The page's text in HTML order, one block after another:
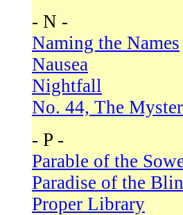
- N -
Naming the Names
Nausea
Nightfall
No. 44, The
- P -
Parable of the
Paradise of the
Proper Library